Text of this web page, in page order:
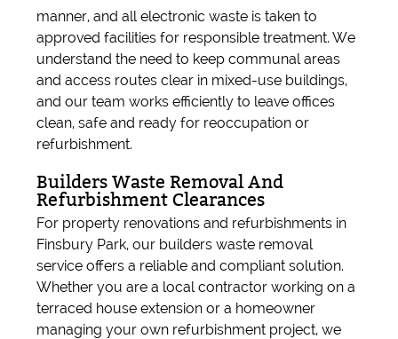
manner, and all electronic waste is taken to
approved facilities for responsible treatment. We
understand the need to keep communal areas
and access routes clear in mixed-use buildings,
and our team works efficiently to leave offices
clean, safe and ready for reoccupation or
refurbishment.
Builders Waste Removal And
Refurbishment Clearances
For property renovations and refurbishments in
Finsbury Park, our builders waste removal
service offers a reliable and compliant solution.
Whether you are a local contractor working on a
terraced house extension or a homeowner
managing your own refurbishment project, we